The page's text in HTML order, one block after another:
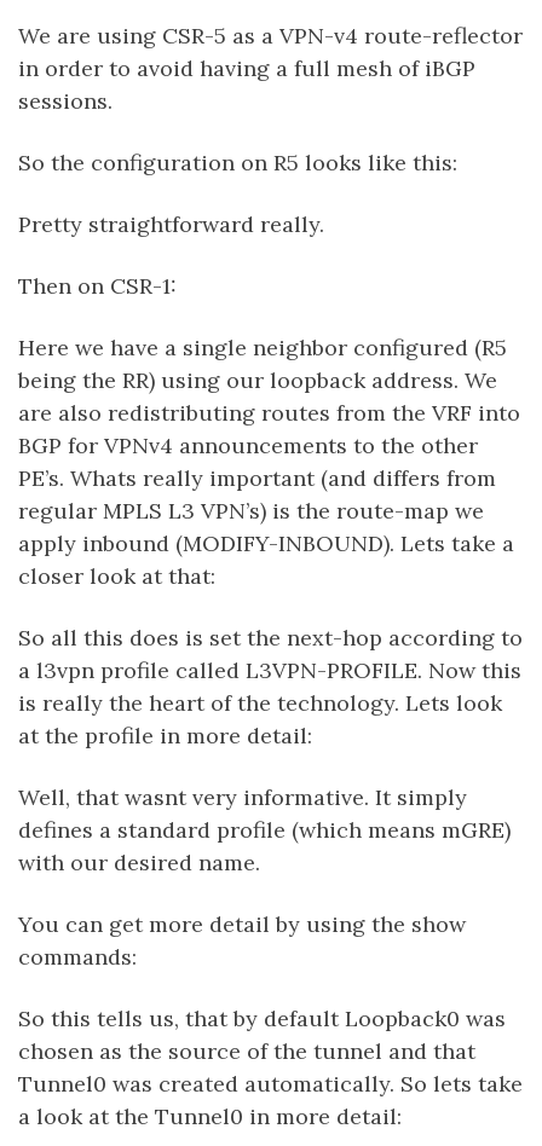
We are using CSR-5 as a VPN-v4 route-reflector
in order to avoid having a full mesh of iBGP
sessions.
So the configuration on R5 looks like this:
Pretty straightforward really.
Then on CSR-1:
Here we have a single neighbor configured (R5
being the RR) using our loopback address. We
are also redistributing routes from the VRF into
BGP for VPNv4 announcements to the other
PE’s. Whats really important (and differs from
regular MPLS L3 VPN’s) is the route-map we
apply inbound (MODIFY-INBOUND). Lets take a
closer look at that:
So all this does is set the next-hop according to
a l3vpn profile called L3VPN-PROFILE. Now this
is really the heart of the technology. Lets look
at the profile in more detail:
Well, that wasnt very informative. It simply
defines a standard profile (which means mGRE)
with our desired name.
You can get more detail by using the show
commands:
So this tells us, that by default Loopback0 was
chosen as the source of the tunnel and that
Tunnel0 was created automatically. So lets take
a look at the Tunnel0 in more detail: